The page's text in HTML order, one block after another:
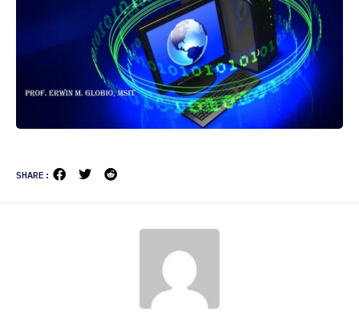
SHARE: